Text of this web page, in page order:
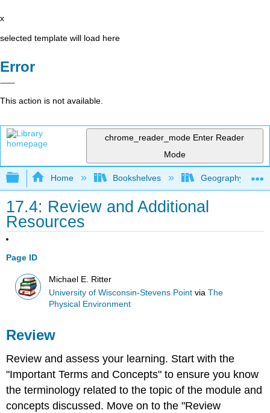
x
selected template will load here
Error
This action is not available.
chrome_reader_mode Enter Reader
Mode
Expand/collapse global hierarchy
Home Bookshelves Geography
17.4: Review and Additional
Resources
Page ID
Michael E. Ritter
University of Wisconsin-Stevens Point viaThe
Physical Environment
Review
Review and assess your learning. Start with the
"Important Terms and Concepts" to ensure you know
the terminology related to the topic of the module and
concepts discussed. Move on to the "Review